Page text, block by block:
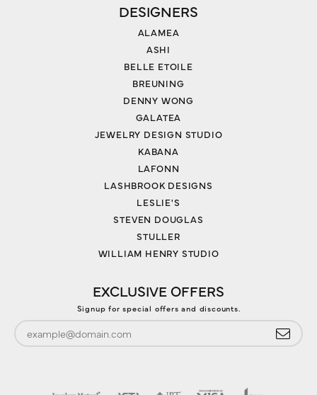
DESIGNERS
ALAMEA
ASHI
BELLE ETOILE
BREUNING
DENNY WONG
GALATEA
JEWELRY DESIGN STUDIO
KABANA
LAFONN
LASHBROOK DESIGNS
LESLIE'S
STEVEN DOUGLAS
STULLER
WILLIAM HENRY STUDIO
EXCLUSIVE OFFERS
Signup for special offers and discounts.